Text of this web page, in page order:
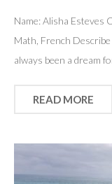
Name: Alisha Esteves
Math, French
always been a dream
READ MORE